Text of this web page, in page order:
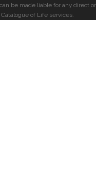
be made liable for any direct or
of Life services.